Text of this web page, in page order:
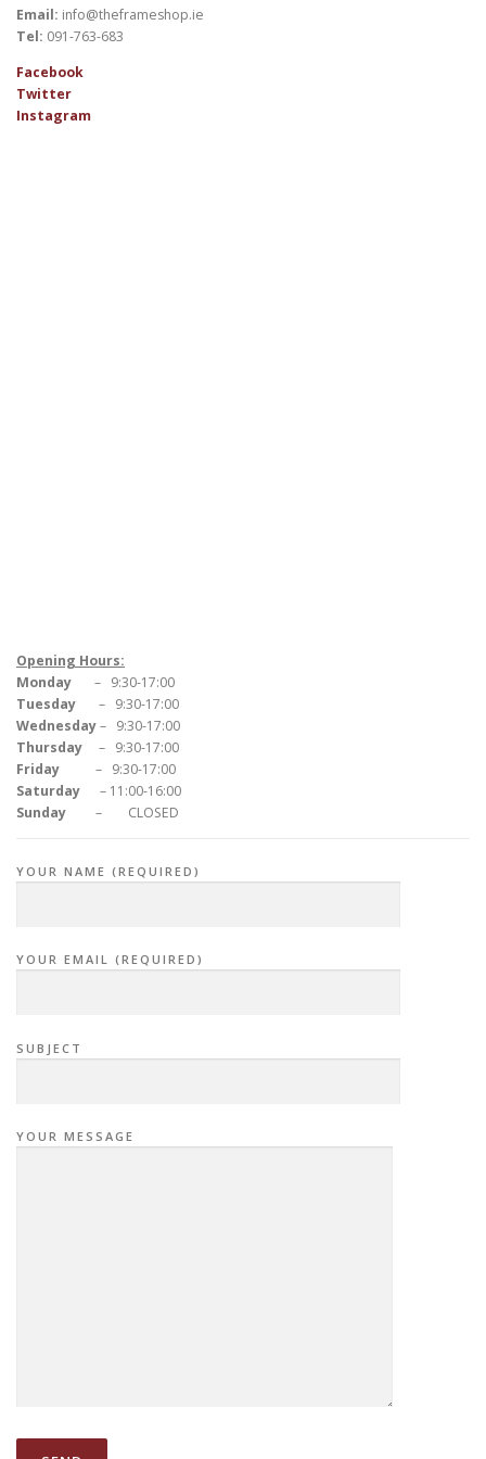
Email: info@theframeshop.ie
Tel: 091-763-683
Facebook
Twitter
Instagram
Opening Hours:
Monday – 9:30-17:00
Tuesday – 9:30-17:00
Wednesday– 9:30-17:00
Thursday – 9:30-17:00
Friday – 9:30-17:00
Saturday – 11:00-16:00
Sunday – CLOSED
YOUR NAME (REQUIRED)
YOUR EMAIL (REQUIRED)
SUBJECT
YOUR MESSAGE